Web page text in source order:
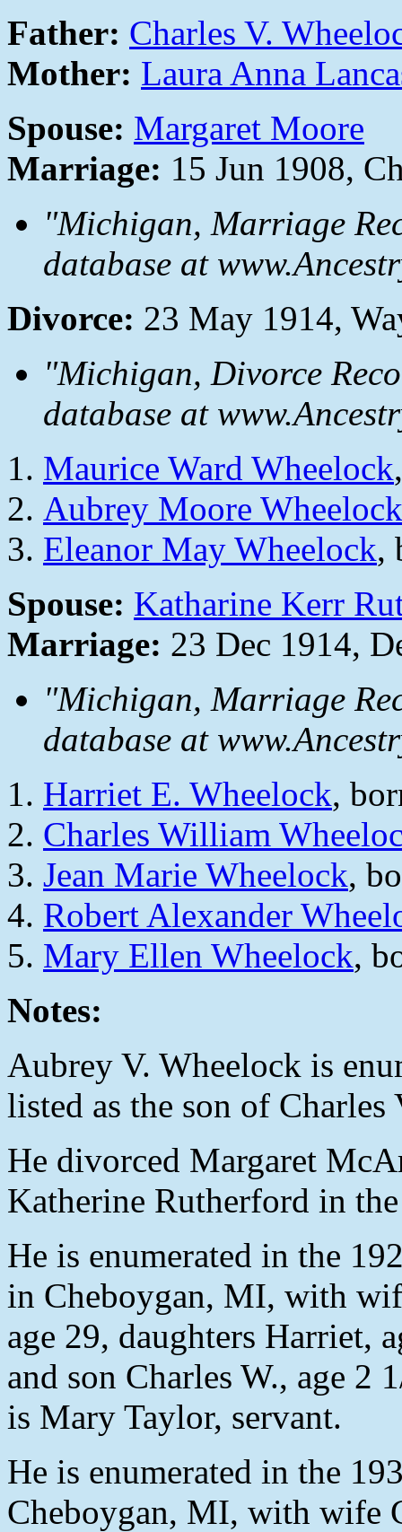
Father: Charles V.
Mother: Laura Anna
Spouse: Margaret Moore
Marriage: 15 Jun 1908,
"Michigan, Marriage
database at
Divorce: 23 May 1914,
"Michigan, Divorce
database at
Maurice Ward Wheelock
Aubrey Moore Wheelock
Eleanor May Wheelock,
Spouse: Katharine Kerr
Marriage: 23 Dec 1914,
"Michigan, Marriage
database at
Harriet E. Wheelock,
Charles William
Jean Marie Wheelock,
Robert Alexander
Mary Ellen Wheelock,
Notes:
Aubrey V. Wheelock is
listed as the son of
He divorced Margaret
Katherine Rutherford in the
He is enumerated in the
in Cheboygan, MI, with
age 29, daughters Harriet,
and son Charles W., age
is Mary Taylor, servant.
He is enumerated in the
Cheboygan, MI, with wife